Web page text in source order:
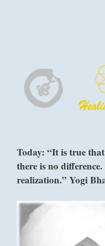
Harinam and
Today: “It is true
there is no
realization.” Yogi